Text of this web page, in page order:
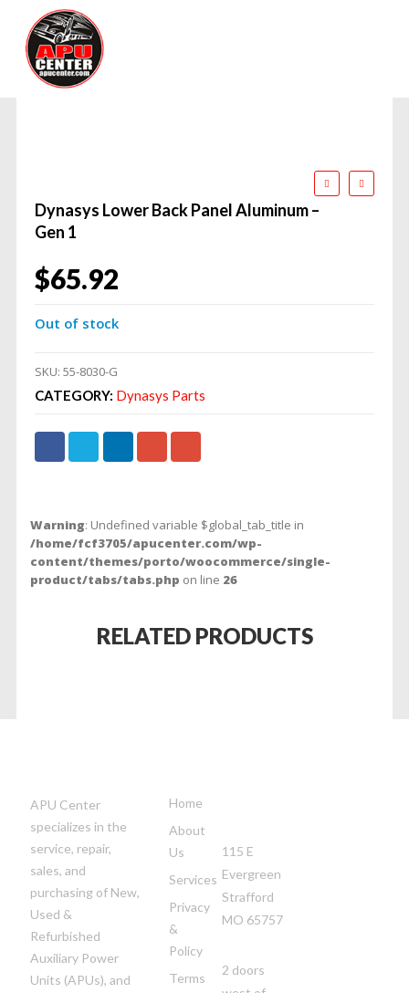
Dynasys Lower Back Panel Aluminum –
Gen 1
$65.92
Out of stock
SKU: 55-8030-G
CATEGORY: Dynasys Parts
Warning: Undefined variable $global_tab_title in
/home/fcf3705/apucenter.com/wp-
content/themes/porto/woocommerce/single-
product/tabs/tabs.php on line 26
RELATED PRODUCTS
APU Center
specializes in the
service, repair,
sales, and
purchasing of New,
Used &
Refurbished
Auxiliary Power
Units (APUs), and
Home
About
Us
Services
Privacy
&
Policy
Terms
115 E
Evergreen
Strafford
MO 65757
2 doors